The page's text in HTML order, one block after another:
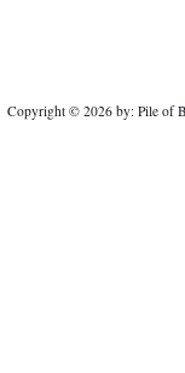
Copyright © 2026 by: Pile of